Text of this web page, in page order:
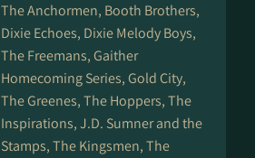
The Anchormen, Booth Brothers,
Dixie Echoes, Dixie Melody Boys,
The Freemans, Gaither
Homecoming Series, Gold City,
The Greenes, The Hoppers, The
Inspirations, J.D. Sumner and the
Stamps, The Kingsmen, The